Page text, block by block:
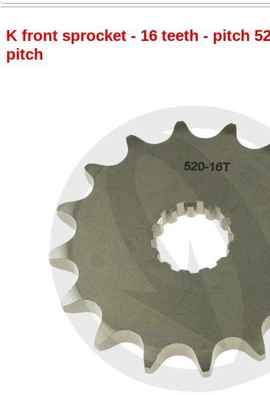
K front sprocket - 16 teeth - pitch
pitch